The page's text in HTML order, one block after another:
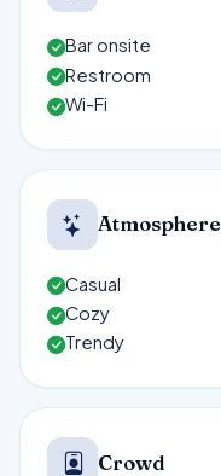
Bar onsite
Restroom
Wi-Fi
Atmosphere
Casual
Cozy
Trendy
Crowd